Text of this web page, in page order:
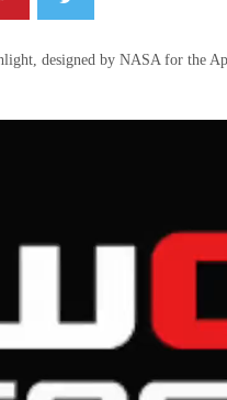
designed by NASA for the